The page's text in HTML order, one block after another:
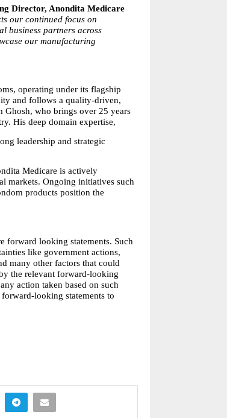
Director, Anondita Medicare
our continued focus on
business partners across
our manufacturing
operating under its flagship
and follows a quality-driven,
who brings over 25 years
His deep domain expertise,
leadership and strategic
Medicare is actively
markets. Ongoing initiatives such
products position the
forward looking statements. Such
like government actions,
many other factors that could
the relevant forward-looking
action taken based on such
looking statements to